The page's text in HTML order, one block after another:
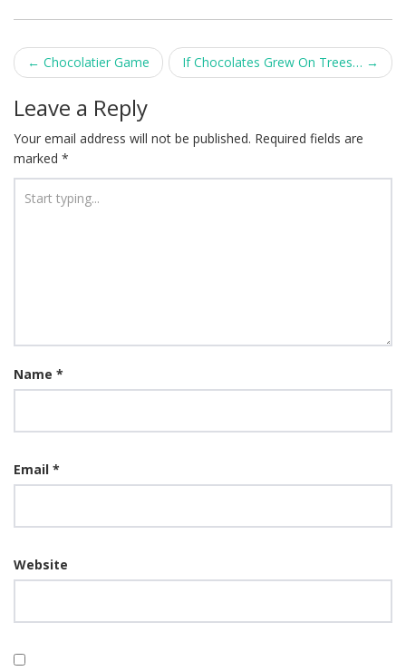
Post
navigation
← Chocolatier Game If Chocolates Grew On Trees… →
Leave a Reply
Your email address will not be published. Required fields are
marked *
Name *
Email *
Website